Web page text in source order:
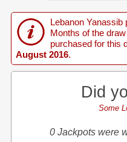
Lebanon
Months of the
purchased for this
August 2016.
Did
Some
0 Jackpots were